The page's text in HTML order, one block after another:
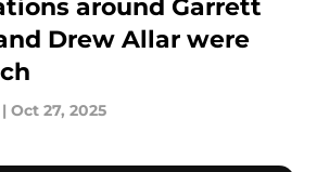
around Garrett
Drew Allar were
| Oct 27, 2025